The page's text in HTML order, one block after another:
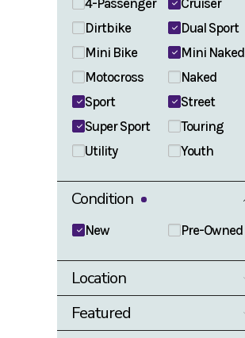
4-Passenger
Cruiser
Dirtbike
Dual Sport
Mini Bike
Mini Naked
Motocross
Naked
Sport
Street
Super Sport
Touring
Utility
Youth
Condition
New Pre-Owned
Location
Gonzales, LA
Featured